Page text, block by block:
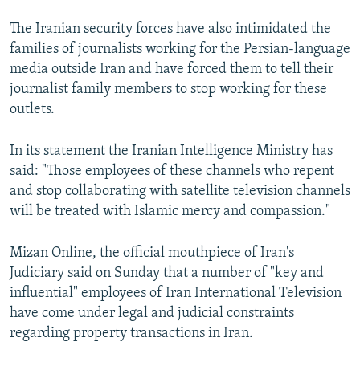
The Iranian security forces have also intimidated the
families of journalists working for the Persian-language
media outside Iran and have forced them to tell their
journalist family members to stop working for these
outlets.
In its statement the Iranian Intelligence Ministry has
said: "Those employees of these channels who repent
and stop collaborating with satellite television channels
will be treated with Islamic mercy and compassion."
Mizan Online, the official mouthpiece of Iran's
Judiciary said on Sunday that a number of "key and
influential" employees of Iran International Television
have come under legal and judicial constraints
regarding property transactions in Iran.